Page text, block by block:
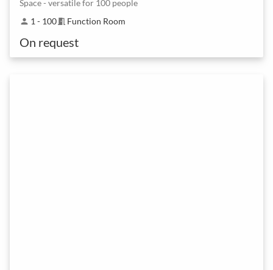
Space - versatile for 100 people
person 1 - 100meeting_room Function Room
On request